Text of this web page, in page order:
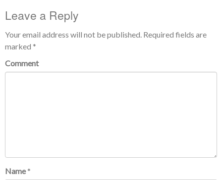
Leave a Reply
Your email address will not be published. Required fields are
marked *
Comment
Name *